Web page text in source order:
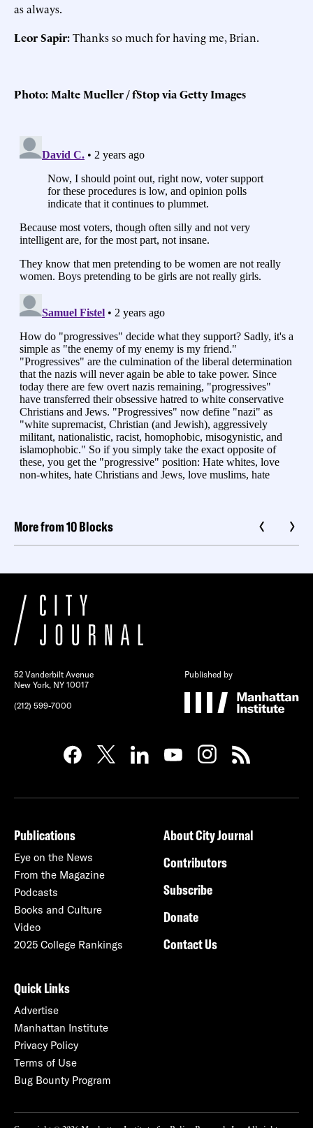
as always.
Leor Sapir:Thanks so much for having me, Brian.
Photo: Malte Mueller / fStop via Getty Images
More from 10 Blocks
52 Vanderbilt Avenue
New York, NY 10017
(212) 599-7000
Published by
Publications
Eye on the News
From the Magazine
Podcasts
Books and Culture
Video
2025 College Rankings
About City Journal
Contributors
Subscribe
Donate
Contact Us
Quick Links
Advertise
Manhattan Institute
Privacy Policy
Terms of Use
Bug Bounty Program